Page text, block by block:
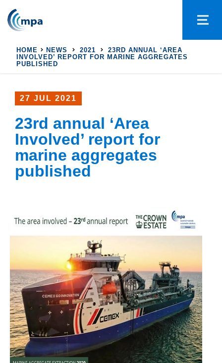
HOME NEWS 2021
23RD ANNUAL ‘AREA
INVOLVED’ REPORT FOR MARINE AGGREGATES
PUBLISHED
27 JUL 2021
23rd annual ‘Area
Involved’ report for
marine aggregates
published